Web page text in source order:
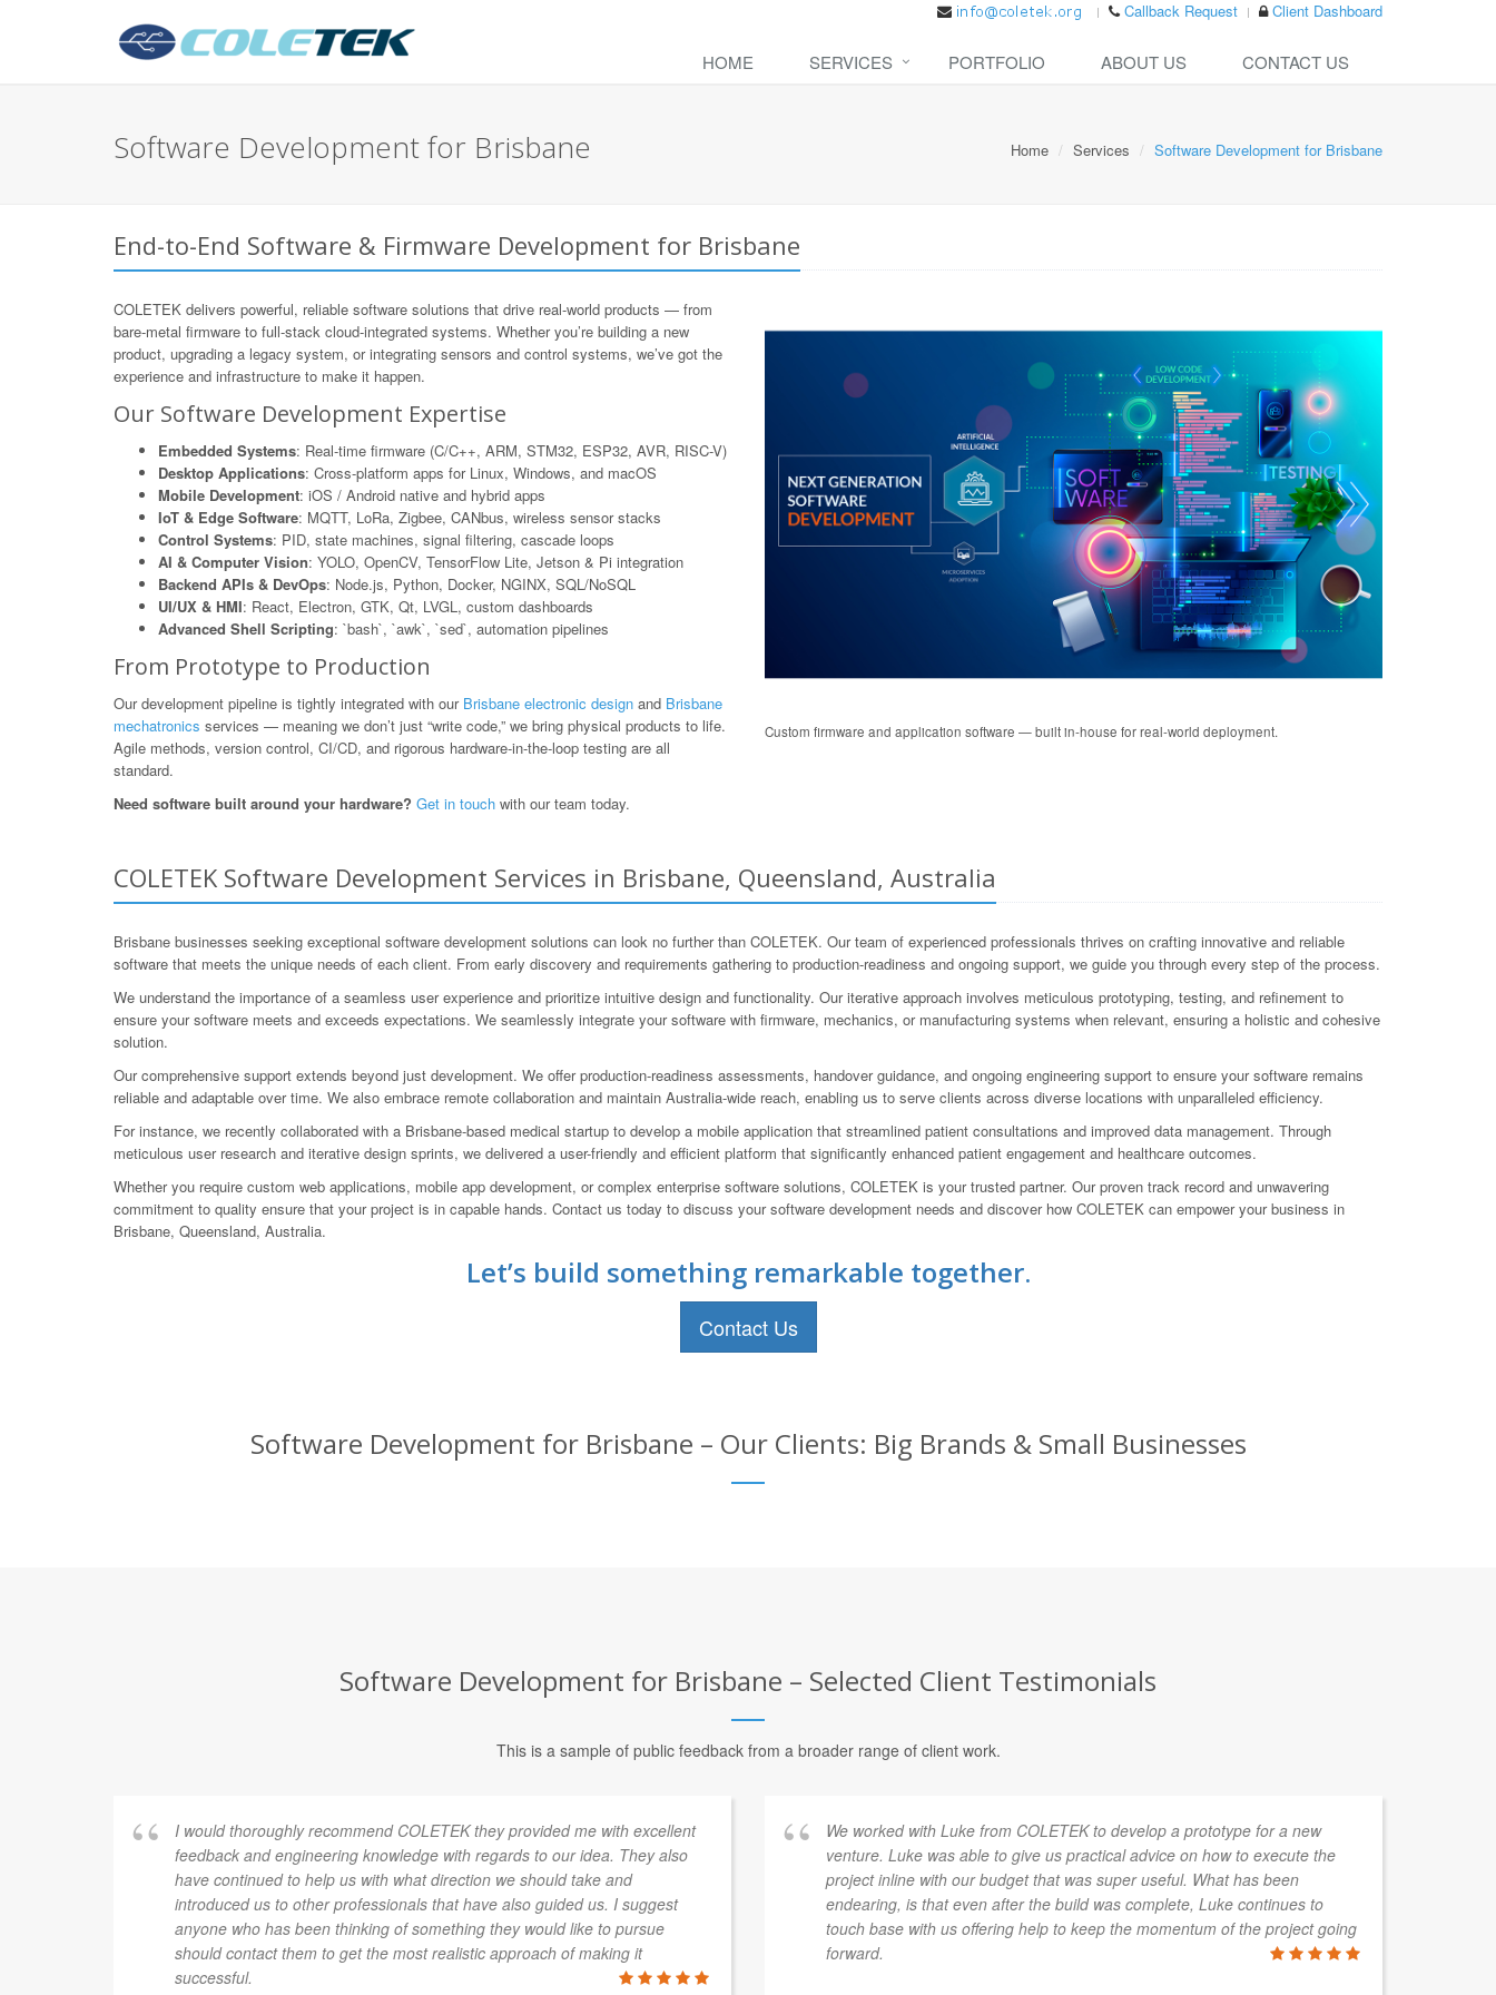
Callback Request Client Dashboard
HOME SERVICES PORTFOLIO ABOUT US CONTACT US
Software Development for Brisbane Home Services Software Development for Brisbane
End-to-End Software & Firmware Development for Brisbane
COLETEK delivers powerful, reliable software solutions that drive real-world products — from
bare-metal firmware to full-stack cloud-integrated systems. Whether you’re building a new
product, upgrading a legacy system, or integrating sensors and control systems, we’ve got the
experience and infrastructure to make it happen.
Our Software Development Expertise
Embedded Systems: Real-time firmware (C/C++, ARM, STM32, ESP32, AVR, RISC-V)
Desktop Applications: Cross-platform apps for Linux, Windows, and macOS
Mobile Development: iOS / Android native and hybrid apps
IoT & Edge Software: MQTT, LoRa, Zigbee, CANbus, wireless sensor stacks
Control Systems: PID, state machines, signal filtering, cascade loops
AI & Computer Vision: YOLO, OpenCV, TensorFlow Lite, Jetson & Pi integration
Backend APIs & DevOps: Node.js, Python, Docker, NGINX, SQL/NoSQL
UI/UX & HMI: React, Electron, GTK, Qt, LVGL, custom dashboards
Advanced Shell Scripting: `bash`, `awk`, `sed`, automation pipelines
From Prototype to Production
Our development pipeline is tightly integrated with our Brisbane electronic design and Brisbane
mechatronics services — meaning we don’t just “write code,” we bring physical products to life.
Agile methods, version control, CI/CD, and rigorous hardware-in-the-loop testing are all
standard.
Need software built around your hardware? Get in touch with our team today.
Custom firmware and application software — built in-house for real-world deployment.
COLETEK Software Development Services in Brisbane, Queensland, Australia
Brisbane businesses seeking exceptional software development solutions can look no further than COLETEK. Our team of experienced professionals thrives on crafting innovative and reliable
software that meets the unique needs of each client. From early discovery and requirements gathering to production-readiness and ongoing support, we guide you through every step of the process.
We understand the importance of a seamless user experience and prioritize intuitive design and functionality. Our iterative approach involves meticulous prototyping, testing, and refinement to
ensure your software meets and exceeds expectations. We seamlessly integrate your software with firmware, mechanics, or manufacturing systems when relevant, ensuring a holistic and cohesive
solution.
Our comprehensive support extends beyond just development. We offer production-readiness assessments, handover guidance, and ongoing engineering support to ensure your software remains
reliable and adaptable over time. We also embrace remote collaboration and maintain Australia-wide reach, enabling us to serve clients across diverse locations with unparalleled efficiency.
For instance, we recently collaborated with a Brisbane-based medical startup to develop a mobile application that streamlined patient consultations and improved data management. Through
meticulous user research and iterative design sprints, we delivered a user-friendly and efficient platform that significantly enhanced patient engagement and healthcare outcomes.
Whether you require custom web applications, mobile app development, or complex enterprise software solutions, COLETEK is your trusted partner. Our proven track record and unwavering
commitment to quality ensure that your project is in capable hands. Contact us today to discuss your software development needs and discover how COLETEK can empower your business in
Brisbane, Queensland, Australia.
Let’s build something remarkable together.
Contact Us
Software Development for Brisbane – Our Clients: Big Brands & Small Businesses
Software Development for Brisbane – Selected Client Testimonials
This is a sample of public feedback from a broader range of client work.
I would thoroughly recommend COLETEK they provided me with excellent
feedback and engineering knowledge with regards to our idea. They also
have continued to help us with what direction we should take and
introduced us to other professionals that have also guided us. I suggest
anyone who has been thinking of something they would like to pursue
should contact them to get the most realistic approach of making it
successful.
We worked with Luke from COLETEK to develop a prototype for a new
venture. Luke was able to give us practical advice on how to execute the
project inline with our budget that was super useful. What has been
endearing, is that even after the build was complete, Luke continues to
touch base with us offering help to keep the momentum of the project going
forward.